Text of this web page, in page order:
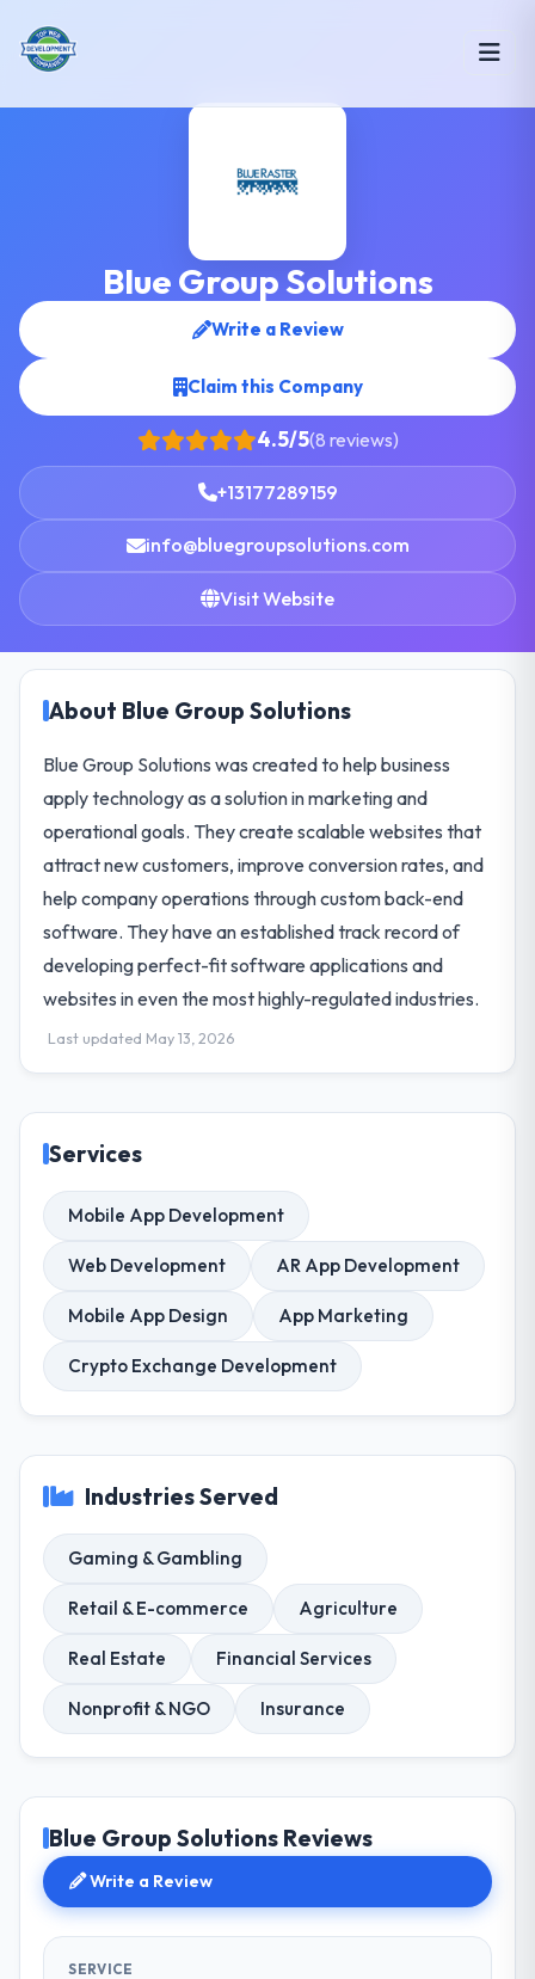
Blue Group Solutions
Write a Review
Claim this Company
4.5/5(8 reviews)
+13177289159
info@bluegroupsolutions.com
Visit Website
About Blue Group Solutions
Blue Group Solutions was created to help business
apply technology as a solution in marketing and
operational goals. They create scalable websites that
attract new customers, improve conversion rates, and
help company operations through custom back-end
software. They have an established track record of
developing perfect-fit software applications and
websites in even the most highly-regulated industries.
Last updated May 13, 2026
Services
Mobile App Development
Web Development AR App Development
Mobile App Design App Marketing
Crypto Exchange Development
Industries Served
Gaming & Gambling
Retail & E-commerce Agriculture
Real Estate Financial Services
Nonprofit & NGO Insurance
Blue Group Solutions Reviews
Write a Review
SERVICE